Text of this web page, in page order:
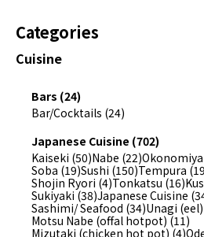
Categories
Cuisine
Bars (24)
Bar/Cocktails (24)
Japanese Cuisine (702)
Kaiseki (50)Nabe (22)
Soba (19)Sushi (150)Tempura
Shojin Ryori (4)Tonkatsu (16)
Sukiyaki (38)Japanese Cuisine
Sashimi/ Seafood (34)Unagi
Motsu Nabe (offal hotpot) (11)
Mizutaki (chicken hot pot) (4)